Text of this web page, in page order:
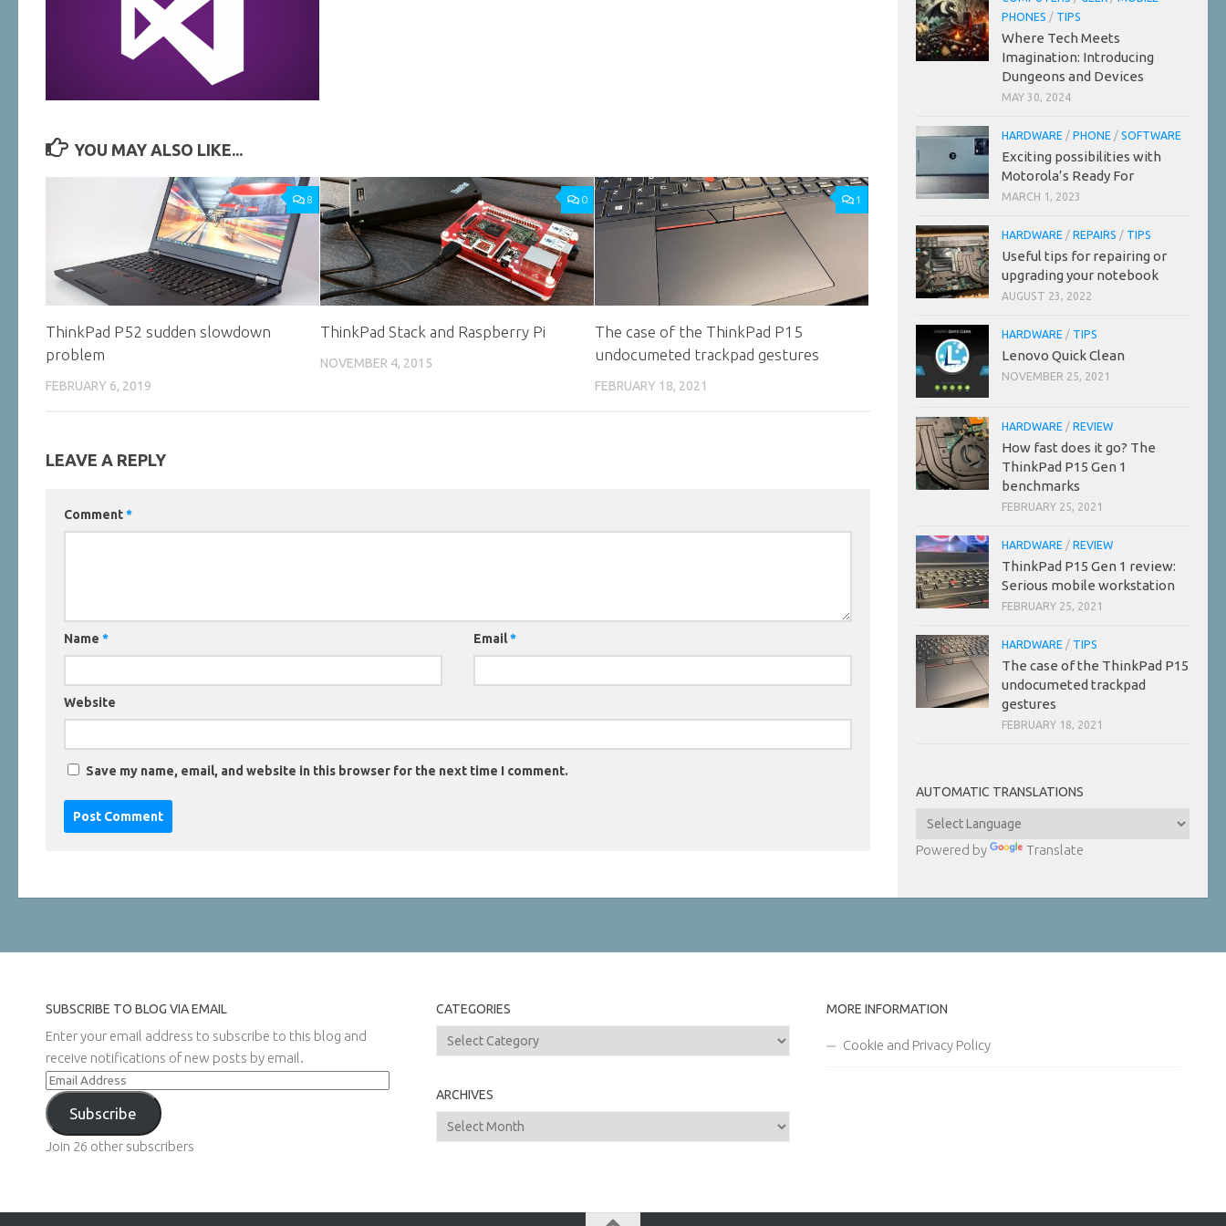
YOU MAY ALSO LIKE...
8
ThinkPad P52 sudden slowdown
problem
FEBRUARY 6, 2019
0
ThinkPad Stack and Raspberry Pi
NOVEMBER 4, 2015
1
The case of the ThinkPad P15
undocumeted trackpad gestures
FEBRUARY 18, 2021
LEAVE A REPLY
Comment*
Name * Email*
Website
Save my name, email, and website in this browser for the next time I comment.
PHONES / TIPS
Where Tech Meets
Imagination: Introducing
Dungeons and Devices
MAY 30, 2024
HARDWARE / PHONE / SOFTWARE
Exciting possibilities with
Motorola’s Ready For
MARCH 1, 2023
HARDWARE / REPAIRS / TIPS
Useful tips for repairing or
upgrading your notebook
AUGUST 23, 2022
HARDWARE / TIPS
Lenovo Quick Clean
NOVEMBER 25, 2021
HARDWARE / REVIEW
How fast does it go? The
ThinkPad P15 Gen 1
benchmarks
FEBRUARY 25, 2021
HARDWARE / REVIEW
ThinkPad P15 Gen 1 review:
Serious mobile workstation
FEBRUARY 25, 2021
HARDWARE / TIPS
The case of the ThinkPad P15
undocumeted trackpad
gestures
FEBRUARY 18, 2021
AUTOMATIC TRANSLATIONS
Powered by Translate
SUBSCRIBE TO BLOG VIA EMAIL
Enter your email address to subscribe to this blog and
receive notifications of new posts by email.
Email
Address
Subscribe
Join 26 other subscribers
CATEGORIES
Categories
ARCHIVES
Archives
MORE INFORMATION
Cookie and Privacy Policy